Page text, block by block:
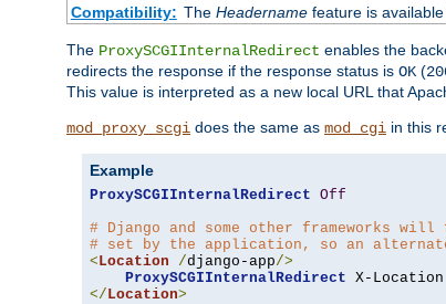
Compatibility: The Headernamefeature is
The ProxySCGIInternalRedirect enables the
redirects the response if the response status is OK (
This value is interpreted as a new local URL that
mod_proxy_scgi does the same as mod_cgi in this
Example
ProxySCGIInternalRedirect Off
# Django and some other frameworks
# set by the application, so an alternate
<Location /django-app/>
ProxySCGIInternalRedirect
</Location>